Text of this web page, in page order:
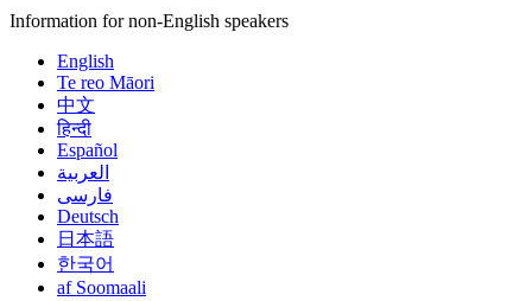
Information for non-English speakers
English
Te reo Māori
中文
हिन्दी
Español
العربية
فارسی
Deutsch
日本語
한국어
af Soomaali